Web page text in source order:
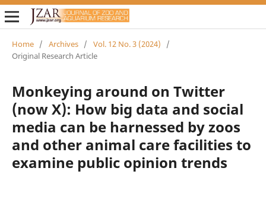
Home / Archives / Vol. 12 No. 3 (2024)
/
Original Research Article
Monkeying around on Twitter
(now X): How big data and social
media can be harnessed by zoos
and other animal care facilities to
examine public opinion trends